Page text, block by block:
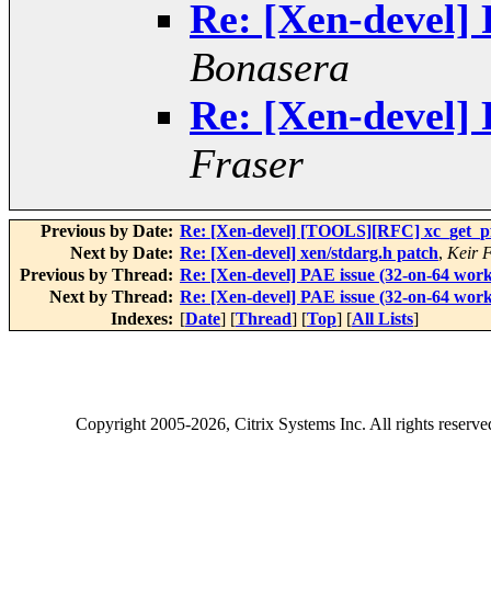
Re: [Xen-devel]
Bonasera
Re: [Xen-devel]
Fraser
Previous by Date: Re: [Xen-devel] [TOOLS][RFC]
Next by Date: Re: [Xen-devel] xen/stdarg.h patch, Keir
Previous by Thread: Re: [Xen-devel] PAE issue (32-on-64
Next by Thread: Re: [Xen-devel] PAE issue (32-on-64
Indexes: [Date] [Thread] [Top] [All Lists]
Copyright2005-2026, Citrix Systems Inc. All rights